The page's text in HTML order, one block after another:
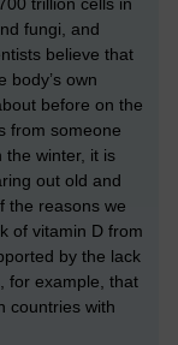
fungi, and
believe that
body’s own
before on the
from someone
the winter, it is
out old and
the reasons we
of vitamin D from
by the lack
for example, that
countries with